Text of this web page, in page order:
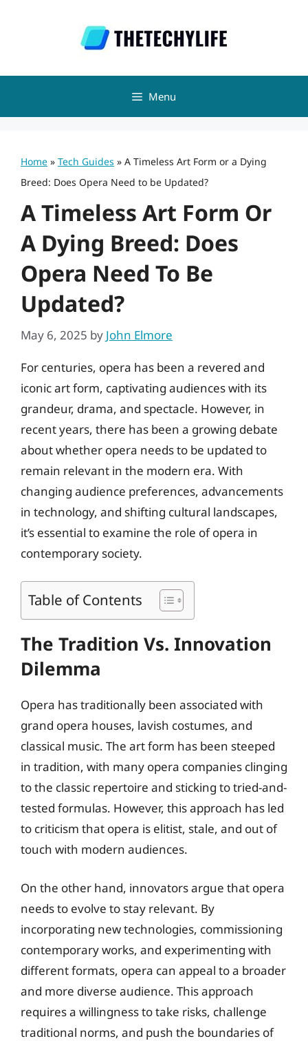
Menu
Home » Tech Guides » A Timeless Art Form or a Dying
Breed: Does Opera Need to be Updated?
A Timeless Art Form Or
A Dying Breed: Does
Opera Need To Be
Updated?
May 6, 2025 by John Elmore
For centuries, opera has been a revered and
iconic art form, captivating audiences with its
grandeur, drama, and spectacle. However, in
recent years, there has been a growing debate
about whether opera needs to be updated to
remain relevant in the modern era. With
changing audience preferences, advancements
in technology, and shifting cultural landscapes,
it’s essential to examine the role of opera in
contemporary society.
Table of Contents
The Tradition Vs. Innovation
Dilemma
Opera has traditionally been associated with
grand opera houses, lavish costumes, and
classical music. The art form has been steeped
in tradition, with many opera companies clinging
to the classic repertoire and sticking to tried-and-
tested formulas. However, this approach has led
to criticism that opera is elitist, stale, and out of
touch with modern audiences.
On the other hand, innovators argue that opera
needs to evolve to stay relevant. By
incorporating new technologies, commissioning
contemporary works, and experimenting with
different formats, opera can appeal to a broader
and more diverse audience. This approach
requires a willingness to take risks, challenge
traditional norms, and push the boundaries of